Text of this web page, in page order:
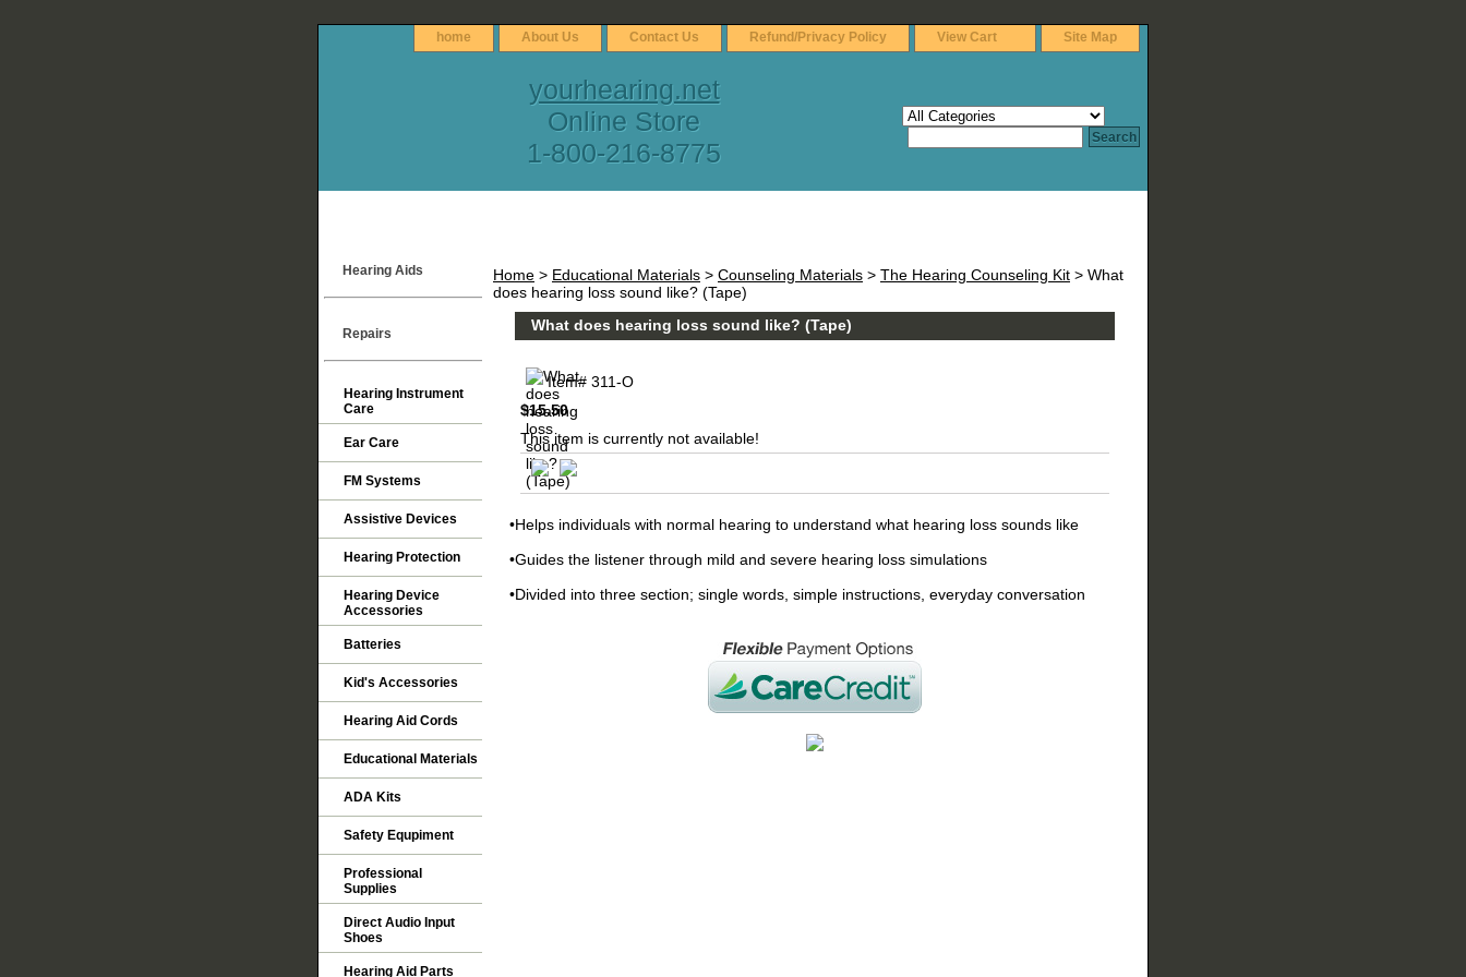
home About Us Contact Us Refund/Privacy Policy View Cart Site Map
yourhearing.net
Online Store
1-800-216-8775
Home > Educational Materials > Counseling Materials > The Hearing Counseling Kit > What
does hearing loss sound like? (Tape)
What does hearing loss sound like? (Tape)
Item# 311-O
$15.50
This item is currently not available!
•Helps individuals with normal hearing to understand what hearing loss sounds like
•Guides the listener through mild and severe hearing loss simulations
•Divided into three section; single words, simple instructions, everyday conversation
Hearing Aids
Repairs
Hearing Instrument
Care
Ear Care
FM Systems
Assistive Devices
Hearing Protection
Hearing Device
Accessories
Batteries
Kid's Accessories
Hearing Aid Cords
Educational Materials
ADA Kits
Safety Equpiment
Professional
Supplies
Direct Audio Input
Shoes
Hearing Aid Parts